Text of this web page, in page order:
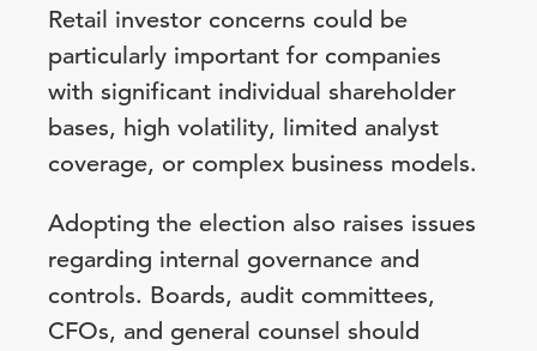
Retail investor concerns could be
particularly important for companies
with significant individual shareholder
bases, high volatility, limited analyst
coverage, or complex business models.
Adopting the election also raises issues
regarding internal governance and
controls. Boards, audit committees,
CFOs, and general counsel should